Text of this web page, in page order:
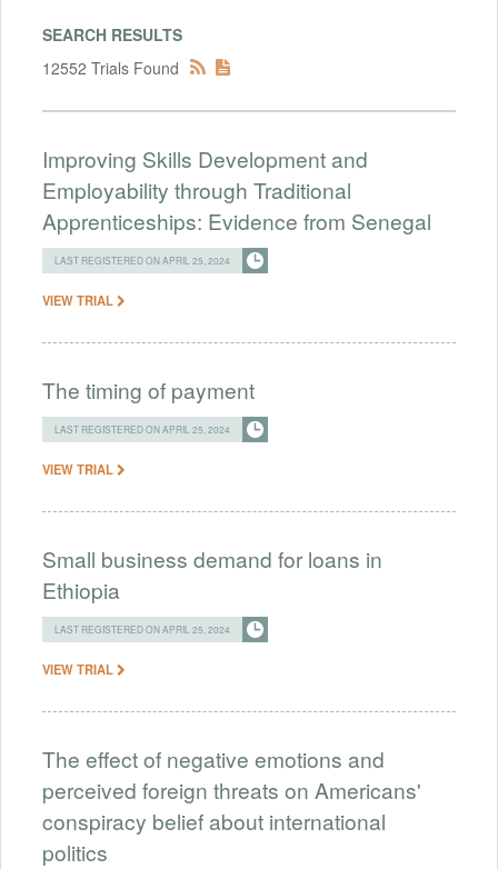
SEARCH RESULTS
12552 Trials Found
Improving Skills Development and
Employability through Traditional
Apprenticeships: Evidence from Senegal
LAST REGISTERED ON APRIL 25, 2024
VIEW TRIAL
The timing of payment
LAST REGISTERED ON APRIL 25, 2024
VIEW TRIAL
Small business demand for loans in
Ethiopia
LAST REGISTERED ON APRIL 25, 2024
VIEW TRIAL
The effect of negative emotions and
perceived foreign threats on Americans'
conspiracy belief about international
politics